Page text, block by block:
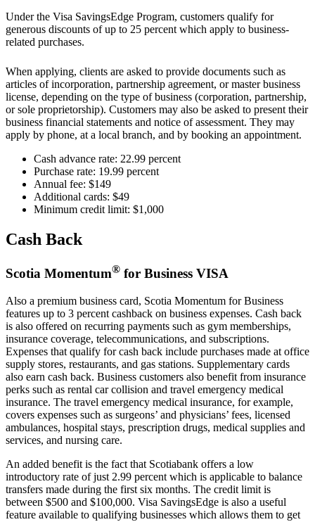
Under the Visa SavingsEdge Program, customers qualify for
generous discounts of up to 25 percent which apply to business-
related purchases.
When applying, clients are asked to provide documents such as
articles of incorporation, partnership agreement, or master business
license, depending on the type of business (corporation, partnership,
or sole proprietorship). Customers may also be asked to present their
business financial statements and notice of assessment. They may
apply by phone, at a local branch, and by booking an appointment.
Cash advance rate: 22.99 percent
Purchase rate: 19.99 percent
Annual fee: $149
Additional cards: $49
Minimum credit limit: $1,000
Cash Back
Scotia Momentum® for Business VISA
Also a premium business card, Scotia Momentum for Business
features up to 3 percent cashback on business expenses. Cash back
is also offered on recurring payments such as gym memberships,
insurance coverage, telecommunications, and subscriptions.
Expenses that qualify for cash back include purchases made at office
supply stores, restaurants, and gas stations. Supplementary cards
also earn cash back. Business customers also benefit from insurance
perks such as rental car collision and travel emergency medical
insurance. The travel emergency medical insurance, for example,
covers expenses such as surgeons’ and physicians’ fees, licensed
ambulances, hospital stays, prescription drugs, medical supplies and
services, and nursing care.
An added benefit is the fact that Scotiabank offers a low
introductory rate of just 2.99 percent which is applicable to balance
transfers made during the first six months. The credit limit is
between $500 and $100,000. Visa SavingsEdge is also a useful
feature available to qualifying businesses which allows them to get